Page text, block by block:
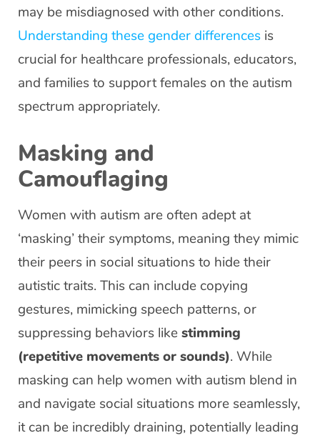
may be misdiagnosed with other conditions.
Understanding these gender differences is
crucial for healthcare professionals, educators,
and families to support females on the autism
spectrum appropriately.
Masking and
Camouflaging
Women with autism are often adept at
‘masking’ their symptoms, meaning they mimic
their peers in social situations to hide their
autistic traits. This can include copying
gestures, mimicking speech patterns, or
suppressing behaviors likestimming
(repetitive movements or sounds). While
masking can help women with autism blend in
and navigate social situations more seamlessly,
it can be incredibly draining, potentially leading